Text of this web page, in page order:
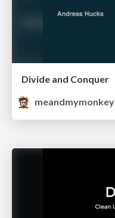
Divide and Conquer
meandmymonkey